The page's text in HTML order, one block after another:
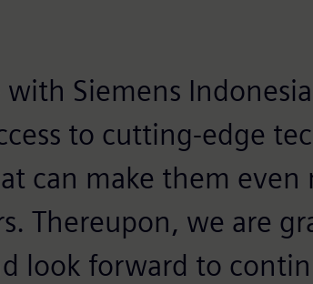
Siemens
to cutting-edge
can make them
Thereupon, we are
look forward to